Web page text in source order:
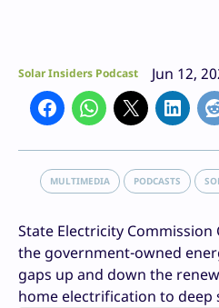
Solar Insiders Podcast Jun 12,
MULTIMEDIA PODCASTS
State Electricity Commission
the government-owned
gaps up and down the
home electrification to deep